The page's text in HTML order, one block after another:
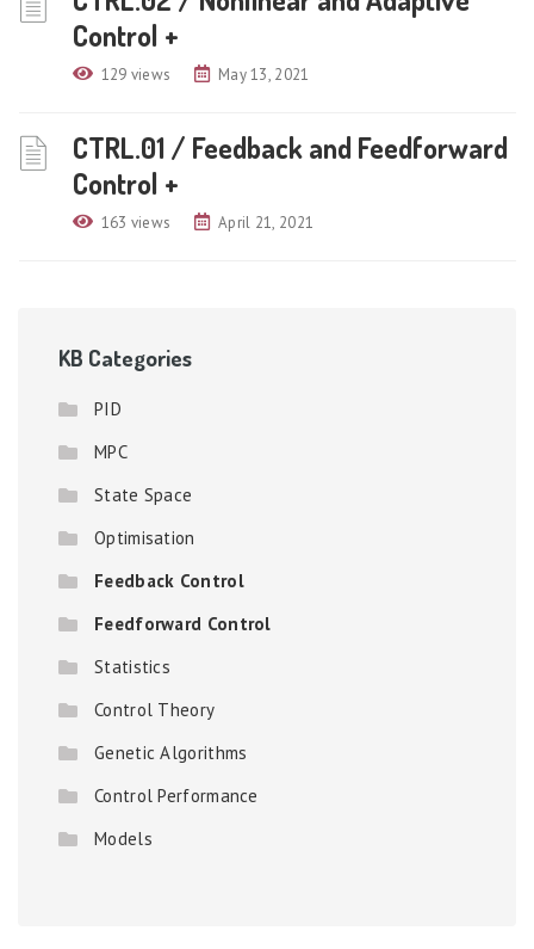
Control +
129 views May 13, 2021
CTRL.01 / Feedback and Feedforward
Control +
163 views April 21, 2021
KB Categories
PID
MPC
State Space
Optimisation
Feedback Control
Feedforward Control
Statistics
Control Theory
Genetic Algorithms
Control Performance
Models